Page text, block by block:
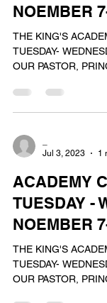
NOEMBER
THE KING'S
TUESDAY-
OUR PASTOR,
Jul 3, 2023
1
ACADEMY
TUESDAY -
NOEMBER
THE KING'S
TUESDAY-
OUR PASTOR,